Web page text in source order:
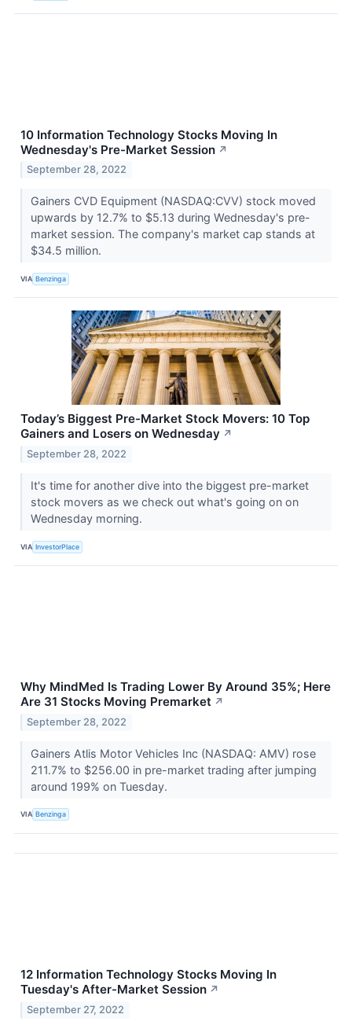
10 Information Technology Stocks Moving In
Wednesday's Pre-Market Session ↗
September 28, 2022
Gainers CVD Equipment (NASDAQ:CVV) stock moved
upwards by 12.7% to $5.13 during Wednesday's pre-
market session. The company's market cap stands at
$34.5 million.
VIA Benzinga
Today’s Biggest Pre-Market Stock Movers: 10 Top
Gainers and Losers on Wednesday ↗
September 28, 2022
It's time for another dive into the biggest pre-market
stock movers as we check out what's going on on
Wednesday morning.
VIA InvestorPlace
Why MindMed Is Trading Lower By Around 35%; Here
Are 31 Stocks Moving Premarket ↗
September 28, 2022
Gainers Atlis Motor Vehicles Inc (NASDAQ: AMV) rose
211.7% to $256.00 in pre-market trading after jumping
around 199% on Tuesday.
VIA Benzinga
12 Information Technology Stocks Moving In
Tuesday's After-Market Session ↗
September 27, 2022